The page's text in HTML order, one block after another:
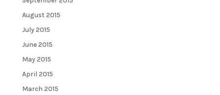
August 2015
July 2015
June 2015
May 2015
April 2015
March 2015